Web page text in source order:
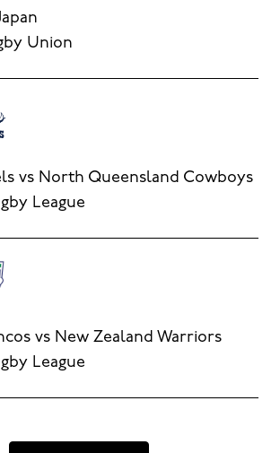
Union
vs North Queensland Cowboys
League
vs New Zealand Warriors
League